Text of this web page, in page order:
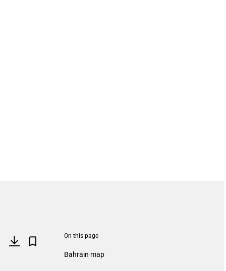
On this page
Bahrain map